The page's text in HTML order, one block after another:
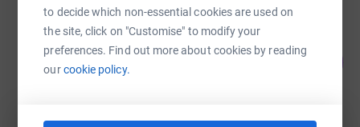
to decide which non-essential cookies are used on
the site, click on "Customise" to modify your
preferences. Find out more about cookies by reading
ourcookie policy.
Middlesbrough Football Club
£12,240.32 122